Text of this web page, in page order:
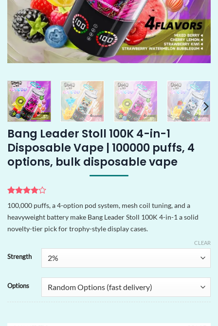
Bang Leader Stoll 100K 4-in-1
Disposable Vape | 100000 puffs, 4
options, bulk disposable vape
Rated 4
out of 5
based on
1
customer
rating
100,000 puffs, a 4-option pod system, mesh coil tuning, and a
heavyweight battery make Bang Leader Stoll 100K 4-in-1 a solid
novelty-tier pick for trophy-style display cases.
Strength
Options
CLEAR